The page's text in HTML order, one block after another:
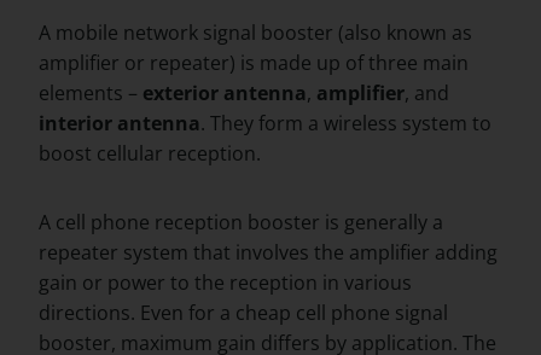
A mobile network signal booster (also known as
amplifier or repeater) is made up of three main
elements – exterior antenna, amplifier, and
interior antenna. They form a wireless system to
boost cellular reception.
A cell phone reception booster is generally a
repeater system that involves the amplifier adding
gain or power to the reception in various
directions. Even for a cheap cell phone signal
booster, maximum gain differs by application. The